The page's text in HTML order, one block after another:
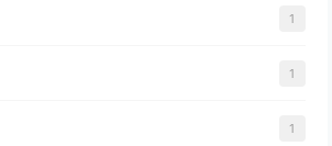
1
1
1